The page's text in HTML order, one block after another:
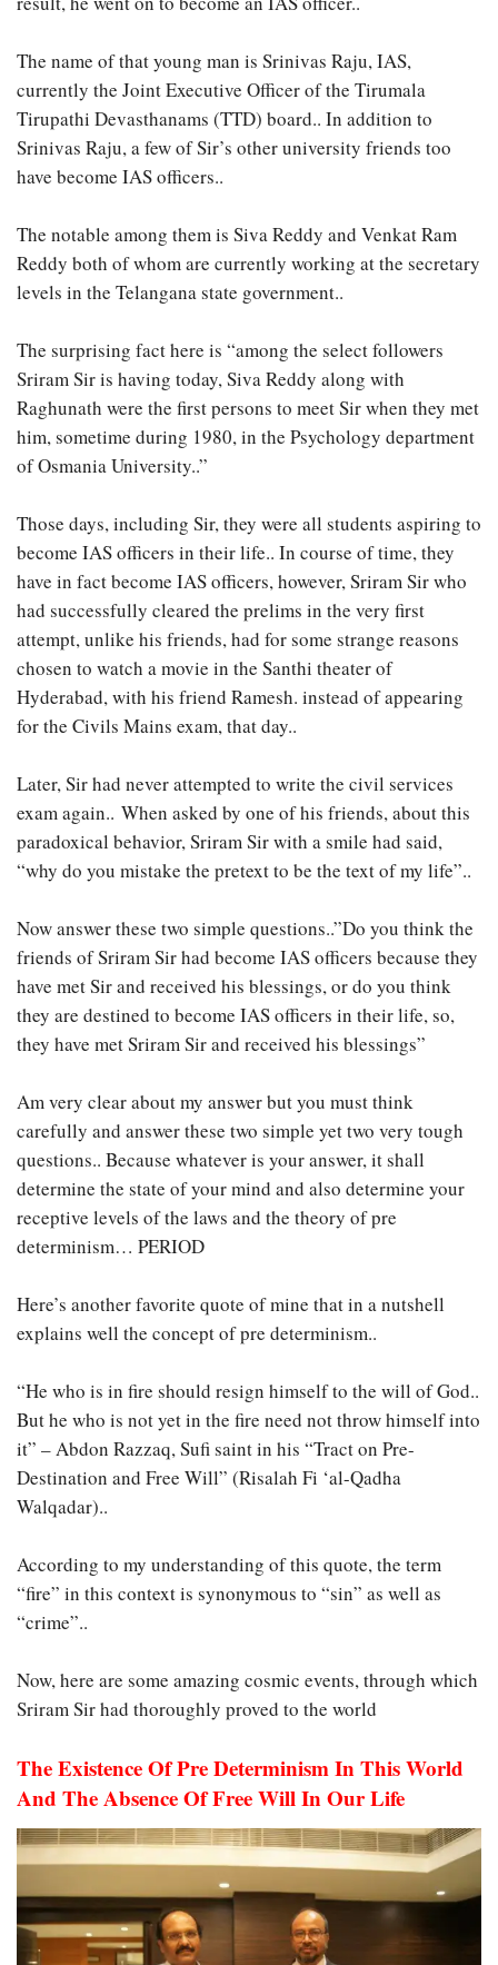
The name of that young man is Srinivas Raju, IAS,
currently the Joint Executive Officer of the Tirumala
Tirupathi Devasthanams (TTD) board.. In addition to
Srinivas Raju, a few of Sir’s other university friends too
have become IAS officers..
The notable among them is Siva Reddy and Venkat Ram
Reddy both of whom are currently working at the secretary
levels in the Telangana state government..
The surprising fact here is “among the select followers
Sriram Sir is having today, Siva Reddy along with
Raghunath were the first persons to meet Sir when they met
him, sometime during 1980, in the Psychology department
of Osmania University..”
Those days, including Sir, they were all students aspiring to
become IAS officers in their life.. In course of time, they
have in fact become IAS officers, however, Sriram Sir who
had successfully cleared the prelims in the very first
attempt, unlike his friends, had for some strange reasons
chosen to watch a movie in the Santhi theater of
Hyderabad, with his friend Ramesh. instead of appearing
for the Civils Mains exam, that day..
Later, Sir had never attempted to write the civil services
exam again.. When asked by one of his friends, about this
paradoxical behavior, Sriram Sir with a smile had said,
“why do you mistake the pretext to be the text of my life”..
Now answer these two simple questions..”Do you think the
friends of Sriram Sir had become IAS officers because they
have met Sir and received his blessings, or do you think
they are destined to become IAS officers in their life, so,
they have met Sriram Sir and received his blessings”
Am very clear about my answer but you must think
carefully and answer these two simple yet two very tough
questions.. Because whatever is your answer, it shall
determine the state of your mind and also determine your
receptive levels of the laws and the theory of pre
determinism… PERIOD
Here’s another favorite quote of mine that in a nutshell
explains well the concept of pre determinism..
“He who is in fire should resign himself to the will of God..
But he who is not yet in the fire need not throw himself into
it” – Abdon Razzaq, Sufi saint in his “Tract on Pre-
Destination and Free Will” (Risalah Fi ‘al-Qadha
Walqadar)..
According to my understanding of this quote, the term
“fire” in this context is synonymous to “sin” as well as
“crime”..
Now, here are some amazing cosmic events, through which
Sriram Sir had thoroughly proved to the world
The Existence Of Pre Determinism In This World
And The Absence Of Free Will In Our Life